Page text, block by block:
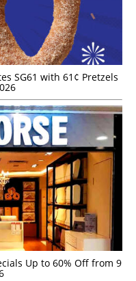
SG61 with 61¢ Pretzels
Up to 60% Off from 9